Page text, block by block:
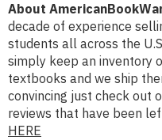
About
decade of experience
students all across the
simply keep an inventory
textbooks and we ship
convincing just check out
reviews that have been
HERE